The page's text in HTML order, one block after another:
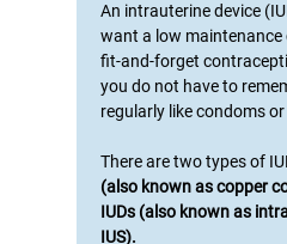
An intrauterine device
want a low maintenance
fit-and-forget
you do not have to
regularly like condoms
There are two types of
(also known as copper
IUDs (also known as
IUS).